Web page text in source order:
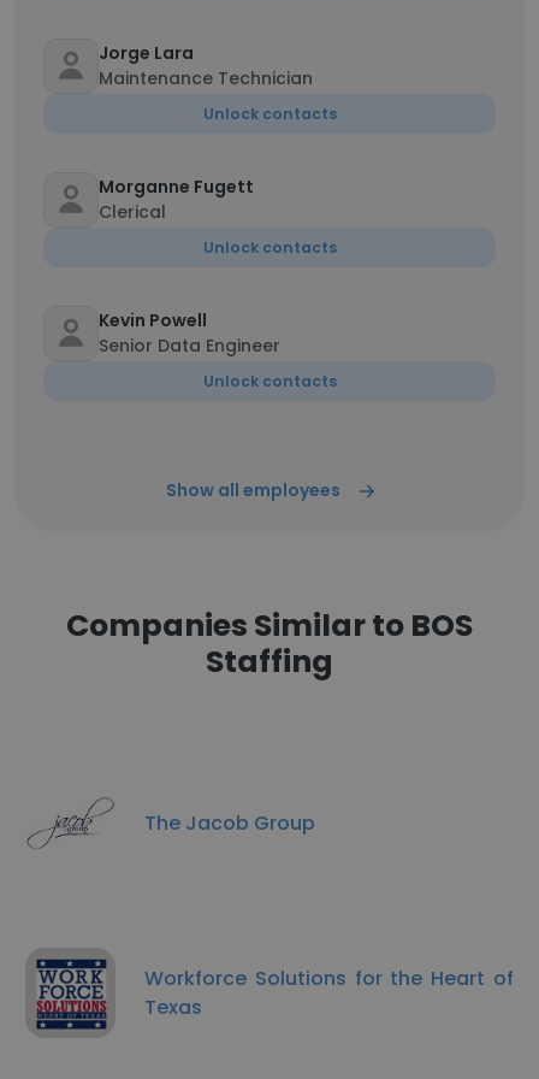
Jorge Lara
Maintenance Technician
Unlock contacts
Morganne Fugett
Clerical
Unlock contacts
Kevin Powell
Senior Data Engineer
Unlock contacts
Show all employees
Companies Similar to BOS
Staffing
The Jacob Group
Workforce Solutions for the Heart of
Texas